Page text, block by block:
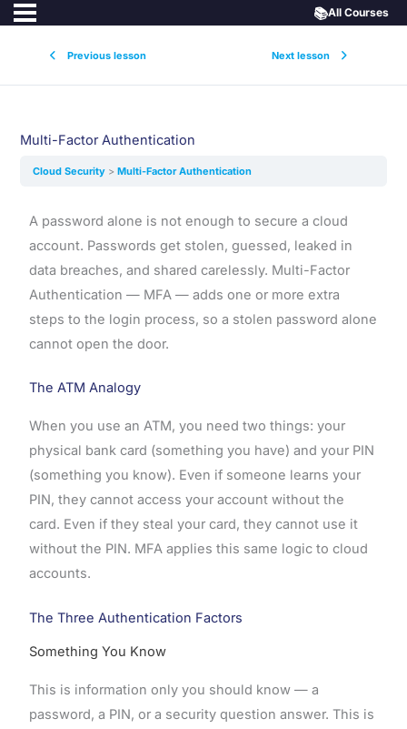
Previous lesson Next lesson
📚All Courses
Multi-Factor Authentication
Cloud Security Multi-Factor Authentication
A password alone is not enough to secure a cloud
account. Passwords get stolen, guessed, leaked in
data breaches, and shared carelessly. Multi-Factor
Authentication — MFA — adds one or more extra
steps to the login process, so a stolen password alone
cannot open the door.
The ATM Analogy
When you use an ATM, you need two things: your
physical bank card (something you have) and your PIN
(something you know). Even if someone learns your
PIN, they cannot access your account without the
card. Even if they steal your card, they cannot use it
without the PIN. MFA applies this same logic to cloud
accounts.
The Three Authentication Factors
Something You Know
This is information only you should know — a
password, a PIN, or a security question answer. This is